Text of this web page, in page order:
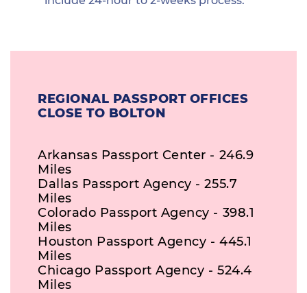
REGIONAL PASSPORT OFFICES
CLOSE TO BOLTON
Arkansas Passport Center - 246.9
Miles
Dallas Passport Agency - 255.7
Miles
Colorado Passport Agency - 398.1
Miles
Houston Passport Agency - 445.1
Miles
Chicago Passport Agency - 524.4
Miles